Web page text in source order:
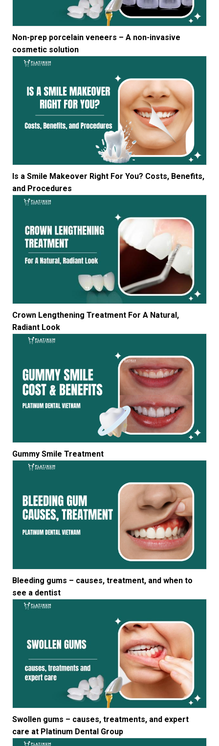
Non-prep porcelain veneers – A non-invasive
cosmetic solution
Is a Smile Makeover Right For You? Costs, Benefits,
and Procedures
Crown Lengthening Treatment For A Natural,
Radiant Look
Gummy Smile Treatment
Bleeding gums – causes, treatment, and when to
see a dentist
Swollen gums – causes, treatments, and expert
care at Platinum Dental Group